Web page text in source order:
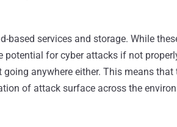
based services and storage. While
for cyber attacks if not
anywhere either. This means that
of attack surface across the